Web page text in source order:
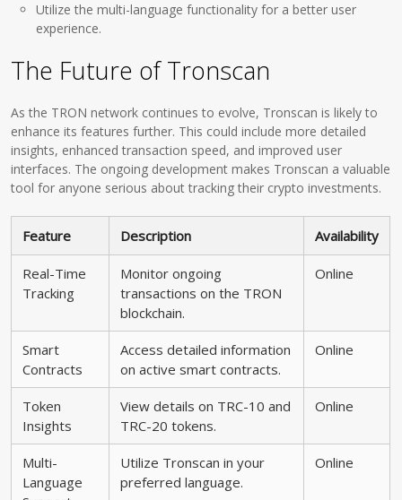
Utilize the multi-language functionality for a better user
experience.
The Future of Tronscan
As the TRON network continues to evolve, Tronscan is likely to
enhance its features further. This could include more detailed
insights, enhanced transaction speed, and improved user
interfaces. The ongoing development makes Tronscan a valuable
tool for anyone serious about tracking their crypto investments.
Feature Description Availability
Real-Time
Tracking
Monitor ongoing
transactions on the TRON
blockchain.
Online
Smart
Contracts
Access detailed information
on active smart contracts.
Online
Token
Insights
View details on TRC-10 and
TRC-20 tokens.
Online
Multi-
Language
Utilize Tronscan in your
preferred language.
Online